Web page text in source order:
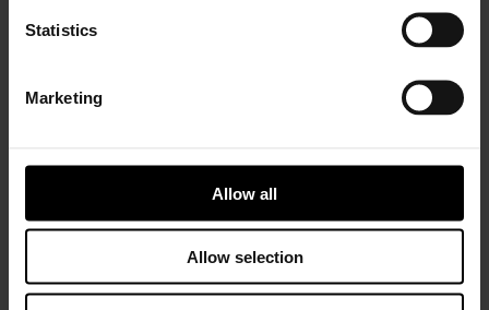
Statistics
Marketing
Allow all
Allow selection
a partner distributor in your area
products